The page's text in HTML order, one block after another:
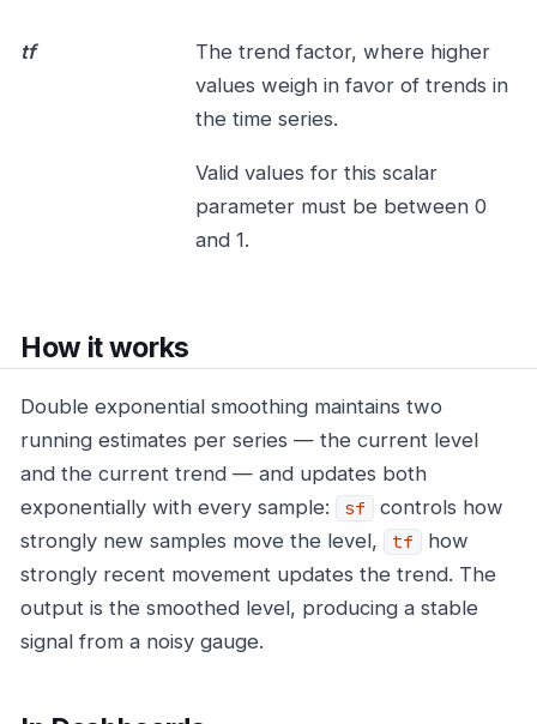
tf
The trend factor, where higher
values weigh in favor of trends in
the time series.
Valid values for this scalar
parameter must be between 0
and 1.
How it works
Double exponential smoothing maintains two
running estimates per series — the current level
and the current trend — and updates both
exponentially with every sample:
sf
controls how
strongly new samples move the level,
tf
how
strongly recent movement updates the trend. The
output is the smoothed level, producing a stable
signal from a noisy gauge.